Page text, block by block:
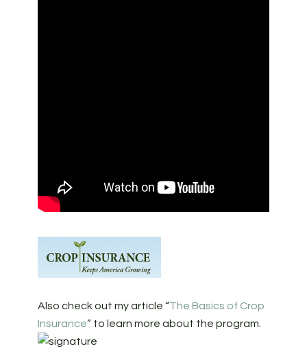
Also check out my article “The Basics of Crop
Insurance” to learn more about the program.